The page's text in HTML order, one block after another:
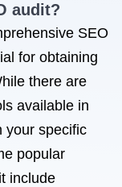
audit?
SEO
for obtaining
there are
available in
your specific
popular
include